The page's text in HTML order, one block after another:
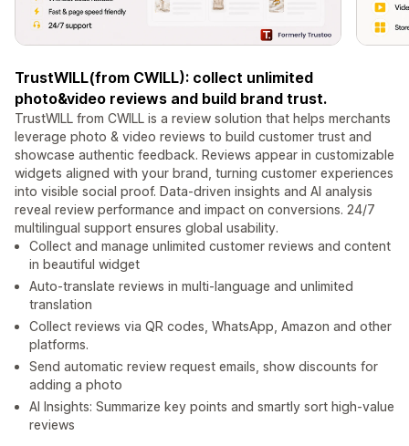
TrustWILL(from CWILL): collect unlimited
photo&video reviews and build brand trust.
TrustWILL from CWILL is a review solution that helps merchants
leverage photo & video reviews to build customer trust and
showcase authentic feedback. Reviews appear in customizable
widgets aligned with your brand, turning customer experiences
into visible social proof. Data-driven insights and AI analysis
reveal review performance and impact on conversions. 24/7
multilingual support ensures global usability.
Collect and manage unlimited customer reviews and content
in beautiful widget
Auto-translate reviews in multi-language and unlimited
translation
Collect reviews via QR codes, WhatsApp, Amazon and other
platforms.
Send automatic review request emails, show discounts for
adding a photo
AI Insights: Summarize key points and smartly sort high-value
reviews